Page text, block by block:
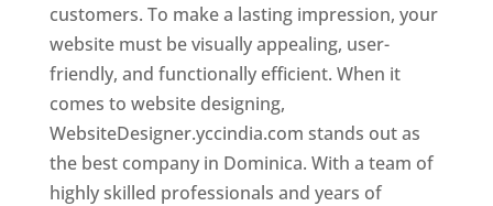
customers. To make a lasting impression, your
website must be visually appealing, user-
friendly, and functionally efficient. When it
comes to website designing,
WebsiteDesigner.yccindia.com stands out as
the best company in Dominica. With a team of
highly skilled professionals and years of